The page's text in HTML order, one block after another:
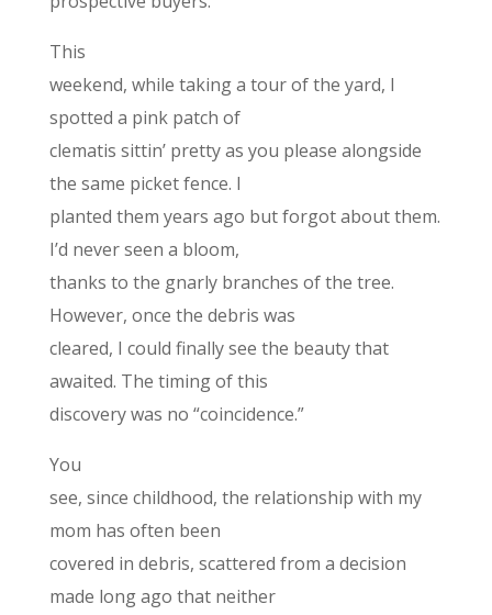
This
weekend, while taking a tour of the yard, I
spotted a pink patch of
clematis sittin’ pretty as you please alongside
the same picket fence. I
planted them years ago but forgot about them.
I’d never seen a bloom,
thanks to the gnarly branches of the tree.
However, once the debris was
cleared, I could finally see the beauty that
awaited. The timing of this
discovery was no “coincidence.”
You
see, since childhood, the relationship with my
mom has often been
covered in debris, scattered from a decision
made long ago that neither